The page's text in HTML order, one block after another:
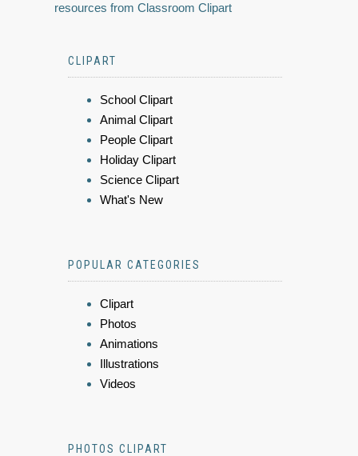
resources from Classroom Clipart
CLIPART
School Clipart
Animal Clipart
People Clipart
Holiday Clipart
Science Clipart
What's New
POPULAR CATEGORIES
Clipart
Photos
Animations
Illustrations
Videos
PHOTOS CLIPART